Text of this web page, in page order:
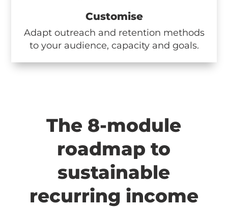
Customise
Adapt outreach and retention methods
to your audience, capacity and goals.
The 8-module
roadmap to
sustainable
recurring income